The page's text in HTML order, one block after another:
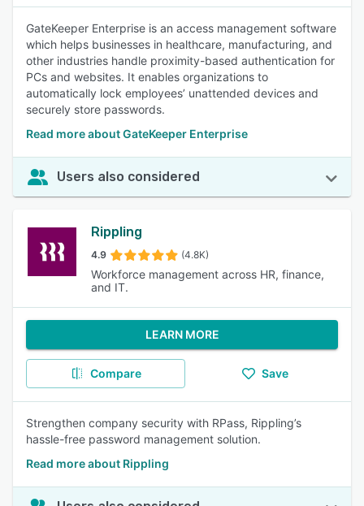
GateKeeper Enterprise is an access management software
which helps businesses in healthcare, manufacturing, and
other industries handle proximity-based authentication for
PCs and websites. It enables organizations to
automatically lock employees’ unattended devices and
securely store passwords.
Read more about GateKeeper Enterprise
Users also considered
Rippling
4.9 (4.8K)
Workforce management across HR, finance,
and IT.
LEARN MORE
Compare Save
Strengthen company security with RPass, Rippling’s
hassle-free password management solution.
Read more about Rippling